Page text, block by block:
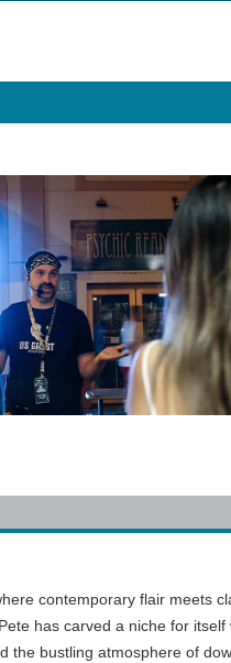
contemporary flair meets
has carved a niche for itself
the bustling atmosphere of